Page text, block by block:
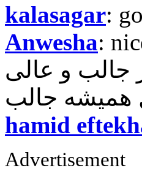
kalasagar:
Anwesha:
hamid
Advertisement